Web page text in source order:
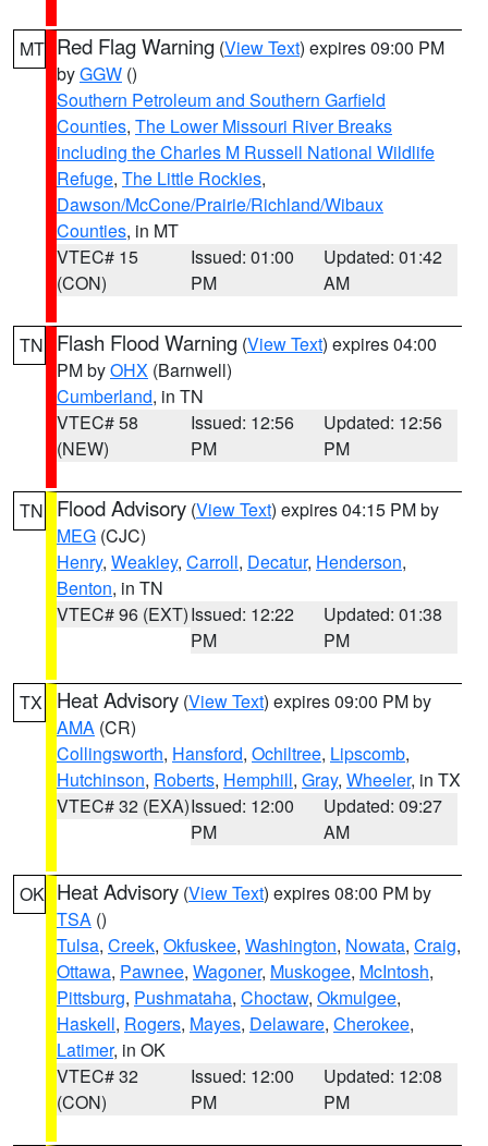
MT Red Flag Warning (View Text) expires 09:00 PM
byGGW ()
Southern Petroleum and Southern Garfield
Counties, The Lower Missouri River Breaks
including the Charles M Russell National Wildlife
Refuge, The Little Rockies,
Dawson/McCone/Prairie/Richland/Wibaux
Counties, in MT
VTEC# 15
(CON)
Issued: 01:00
PM
Updated: 01:42
AM
TN Flash Flood Warning (View Text) expires 04:00
PM byOHX (Barnwell)
Cumberland, in TN
VTEC# 58
(NEW)
Issued: 12:56
PM
Updated: 12:56
PM
TN Flood Advisory (View Text) expires 04:15 PM by
MEG (CJC)
Henry, Weakley, Carroll, Decatur, Henderson,
Benton, in TN
VTEC# 96 (EXT)Issued: 12:22
PM
Updated: 01:38
PM
TX Heat Advisory (View Text) expires 09:00 PM by
AMA (CR)
Collingsworth, Hansford, Ochiltree, Lipscomb,
Hutchinson, Roberts, Hemphill, Gray, Wheeler, in TX
VTEC# 32 (EXA)Issued: 12:00
PM
Updated: 09:27
AM
OK Heat Advisory (View Text) expires 08:00 PM by
TSA ()
Tulsa, Creek, Okfuskee, Washington, Nowata, Craig,
Ottawa, Pawnee, Wagoner, Muskogee, McIntosh,
Pittsburg, Pushmataha, Choctaw, Okmulgee,
Haskell, Rogers, Mayes, Delaware, Cherokee,
Latimer, in OK
VTEC# 32
(CON)
Issued: 12:00
PM
Updated: 12:08
PM